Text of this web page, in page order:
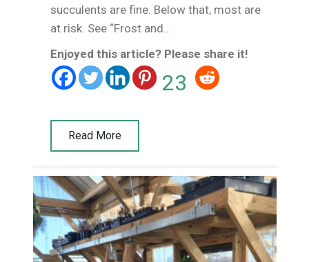
succulents are fine. Below that, most are
at risk. See “Frost and…
Enjoyed this article? Please share it!
23
Read More